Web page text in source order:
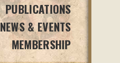
PUBLICATIONS
NEWS & EVENTS
MEMBERSHIP